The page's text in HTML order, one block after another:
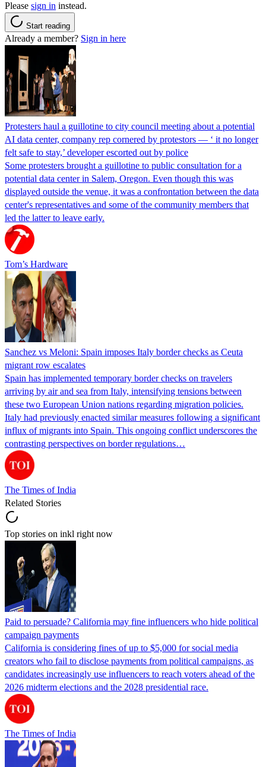
Please sign in instead.
Start reading
Already a member? Sign in here
Protesters haul a guillotine to city council meeting about a potential
AI data center, company rep cornered by protestors — ‘ it no longer
felt safe to stay,’ developer escorted out by police
Some protesters brought a guillotine to public consultation for a
potential data center in Salem, Oregon. Even though this was
displayed outside the venue, it was a confrontation between the data
center's representatives and some of the community members that
led the latter to leave early.
Tom’s Hardware
Sanchez vs Meloni: Spain imposes Italy border checks as Ceuta
migrant row escalates
Spain has implemented temporary border checks on travelers
arriving by air and sea from Italy, intensifying tensions between
these two European Union nations regarding migration policies.
Italy had previously enacted similar measures following a significant
influx of migrants into Spain. This ongoing conflict underscores the
contrasting perspectives on border regulations…
The Times of India
Related Stories
Top stories on inkl right now
Paid to persuade? California may fine influencers who hide political
campaign payments
California is considering fines of up to $5,000 for social media
creators who fail to disclose payments from political campaigns, as
candidates increasingly use influencers to reach voters ahead of the
2026 midterm elections and the 2028 presidential race.
The Times of India